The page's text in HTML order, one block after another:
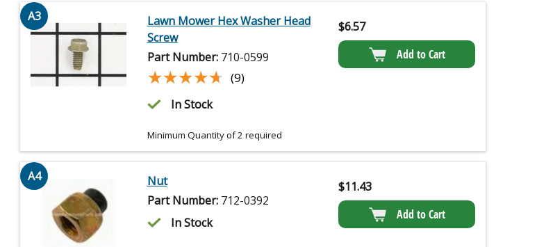
A3
Lawn Mower Hex Washer Head
Screw
Part Number: 710-0599
★★★★★
★★★★★ (9)
In Stock
Minimum Quantity of 2 required
$6.57
Add to Cart
A4
Nut
Part Number: 712-0392
In Stock
$11.43
Add to Cart